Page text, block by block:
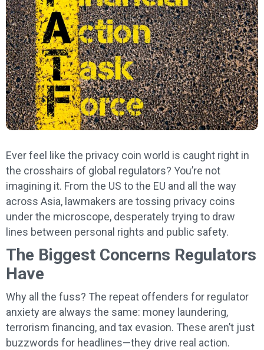
Ever feel like the privacy coin world is caught right in
the crosshairs of global regulators? You’re not
imagining it. From the US to the EU and all the way
across Asia, lawmakers are tossing privacy coins
under the microscope, desperately trying to draw
lines between personal rights and public safety.
The Biggest Concerns Regulators
Have
Why all the fuss? The repeat offenders for regulator
anxiety are always the same: money laundering,
terrorism financing, and tax evasion. These aren’t just
buzzwords for headlines—they drive real action.